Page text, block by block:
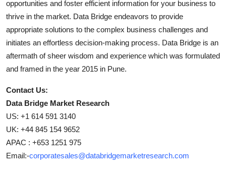
opportunities and foster efficient information for your business to
thrive in the market. Data Bridge endeavors to provide
appropriate solutions to the complex business challenges and
initiates an effortless decision-making process. Data Bridge is an
aftermath of sheer wisdom and experience which was formulated
and framed in the year 2015 in Pune.
Contact Us:
Data Bridge Market Research
US: +1 614 591 3140
UK: +44 845 154 9652
APAC : +653 1251 975
Email:-corporatesales@databridgemarketresearch.com